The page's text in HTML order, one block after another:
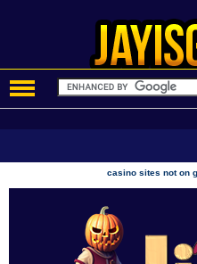
casino sites not on